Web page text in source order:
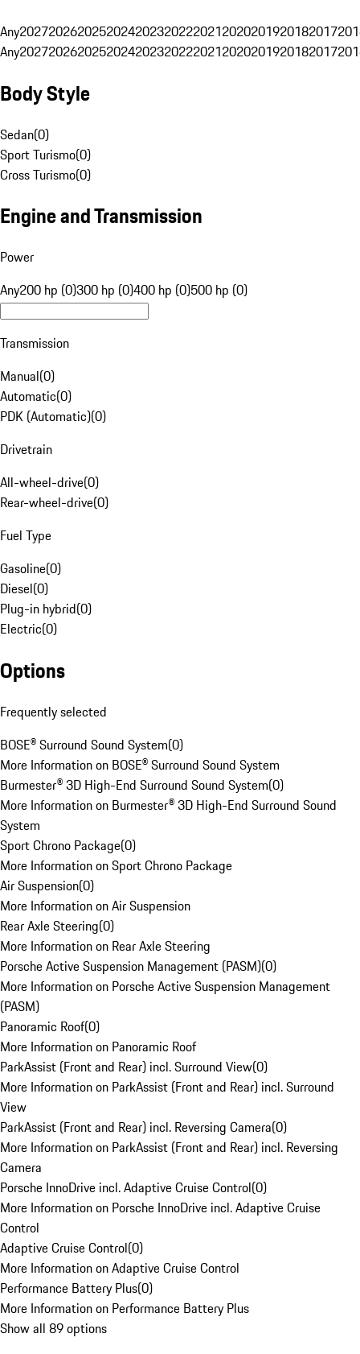
Any20272026202520242023202220212020201920182017
Any20272026202520242023202220212020201920182017
Body Style
Sedan(0)
Sport Turismo(0)
Cross Turismo(0)
Engine and Transmission
Power
Any200 hp (0)300 hp (0)400 hp (0)500 hp (0)
Transmission
Manual(0)
Automatic(0)
PDK (Automatic)(0)
Drivetrain
All-wheel-drive(0)
Rear-wheel-drive(0)
Fuel Type
Gasoline(0)
Diesel(0)
Plug-in hybrid(0)
Electric(0)
Options
Frequently selected
BOSE® Surround Sound System(0)
More Information on BOSE® Surround Sound System
Burmester® 3D High-End Surround Sound System(0)
More Information on Burmester® 3D High-End Surround Sound
System
Sport Chrono Package(0)
More Information on Sport Chrono Package
Air Suspension(0)
More Information on Air Suspension
Rear Axle Steering(0)
More Information on Rear Axle Steering
Porsche Active Suspension Management (PASM)(0)
More Information on Porsche Active Suspension Management
(PASM)
Panoramic Roof(0)
More Information on Panoramic Roof
ParkAssist (Front and Rear) incl. Surround View(0)
More Information on ParkAssist (Front and Rear) incl. Surround
View
ParkAssist (Front and Rear) incl. Reversing Camera(0)
More Information on ParkAssist (Front and Rear) incl. Reversing
Camera
Porsche InnoDrive incl. Adaptive Cruise Control(0)
More Information on Porsche InnoDrive incl. Adaptive Cruise
Control
Adaptive Cruise Control(0)
More Information on Adaptive Cruise Control
Performance Battery Plus(0)
More Information on Performance Battery Plus
Show all 89 options